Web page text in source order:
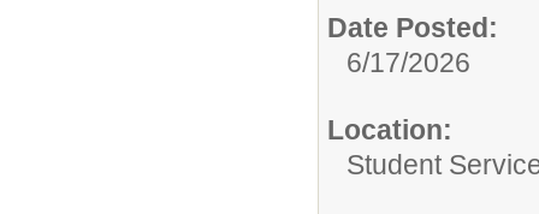
Date Posted:
6/17/2026
Location:
Student